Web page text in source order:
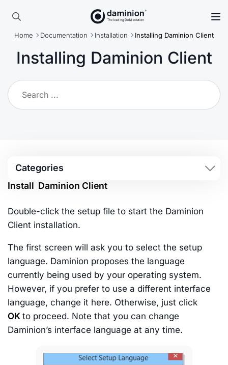
Skip
main
Search
Home Documentation Installation Installing Daminion Client
Installing Daminion Client
Categories
Install Daminion Client
Double-click the setup file to start the Daminion
Client installation.
The first screen will ask you to select the setup
language. Daminion proposes the language
currently being used by your operating system.
However, if you prefer to use a different interface
language, change it here. Otherwise, just click
OK to proceed. Note that you can change
Daminion’s interface language at any time.